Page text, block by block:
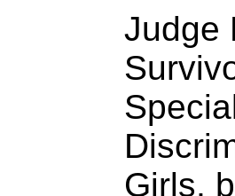
Judge
Girls,